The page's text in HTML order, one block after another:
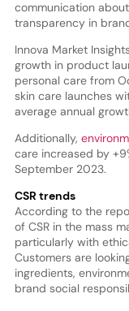
communication
transparency in
Innova Market
growth in product
personal care from
skin care launches
average annual
Additionally,
care increased by
September 2023.
CSR trends
According to the
of CSR in the mass
particularly with
Customers are
ingredients,
brand social